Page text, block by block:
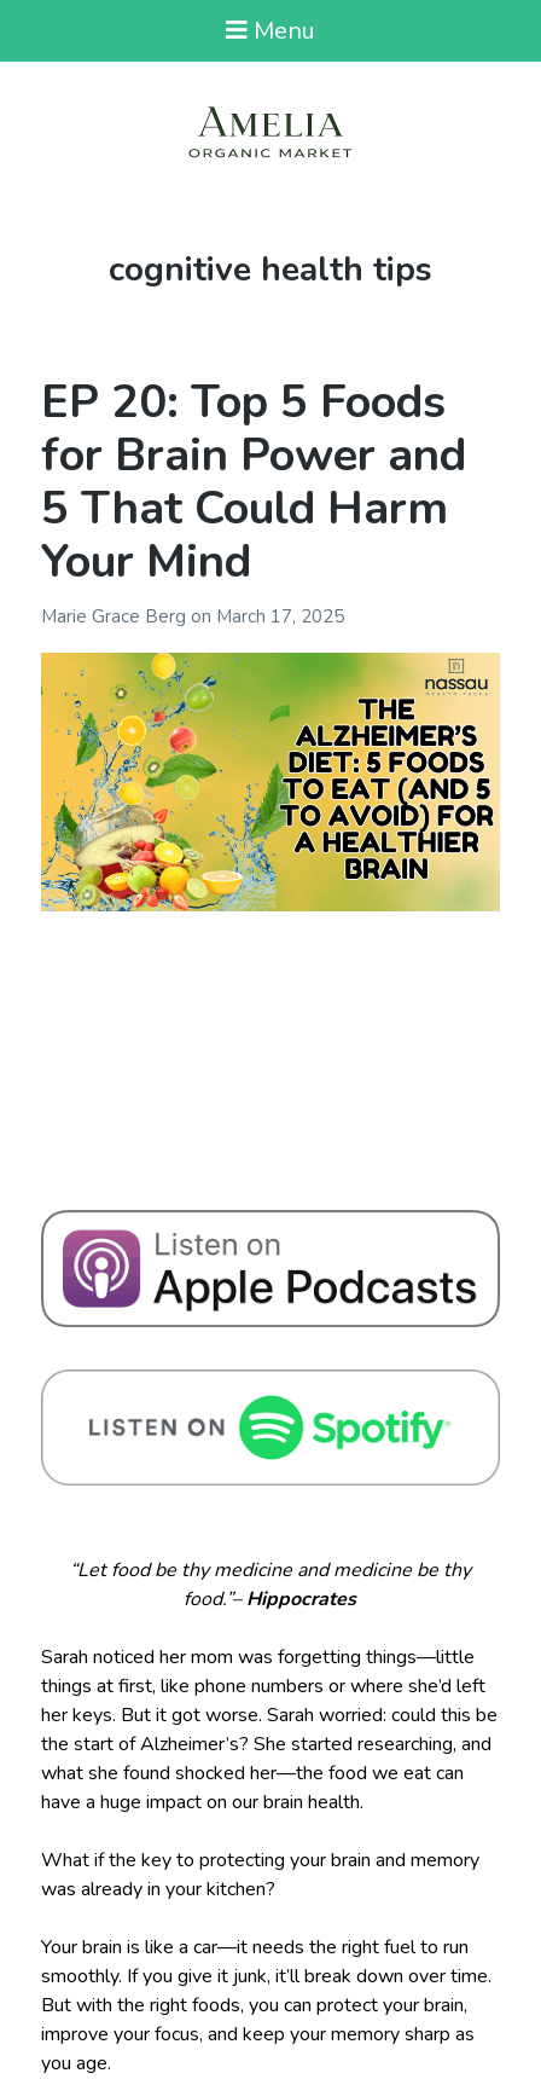
Menu
Tag:
cognitive health tips
EP 20: Top 5 Foods
for Brain Power and
5 That Could Harm
Your Mind
Marie Grace Berg on March 17, 2025
“Let food be thy medicine and medicine be thy
food.”–Hippocrates
Sarah noticed her mom was forgetting things—little
things at first, like phone numbers or where she’d left
her keys. But it got worse. Sarah worried: could this be
the start of Alzheimer’s? She started researching, and
what she found shocked her—the food we eat can
have a huge impact on our brain health.
What if the key to protecting your brain and memory
was already in your kitchen?
Your brain is like a car—it needs the right fuel to run
smoothly. If you give it junk, it’ll break down over time.
But with the right foods, you can protect your brain,
improve your focus, and keep your memory sharp as
you age.